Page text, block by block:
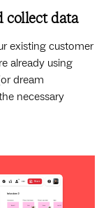
collect data
existing customer
already using
dream
necessary